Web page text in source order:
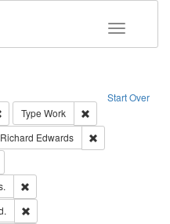
Toggle
Start Over
Remove constraint Creator: Richard
Type Work
Type of Work: Text
Richard Edwards